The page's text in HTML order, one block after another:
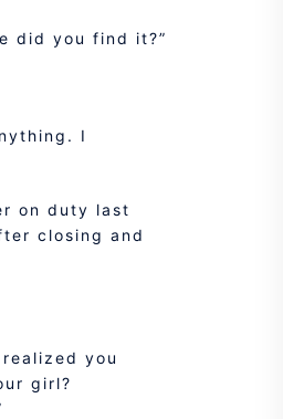
did you find it?”
I
on duty last
closing and
you
girl?